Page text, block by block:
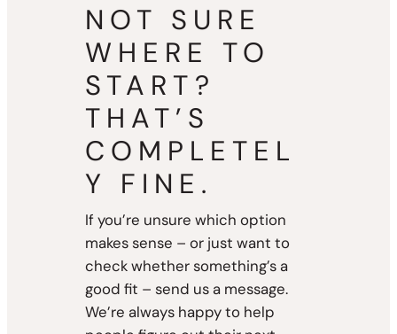
NOT SURE
WHERE TO
START?
THAT’S
COMPLETEL
Y FINE.
If you’re unsure which option
makes sense – or just want to
check whether something’s a
good fit – send us a message.
We’re always happy to help